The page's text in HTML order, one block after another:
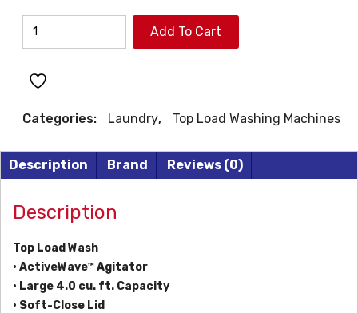
SAMSUNG
WASHER
Add To Cart
Categories: Laundry, Top Load Washing Machines
Description Brand Reviews (0)
Description
Top Load Wash
• ActiveWave™ Agitator
• Large 4.0 cu. ft. Capacity
• Soft-Close Lid